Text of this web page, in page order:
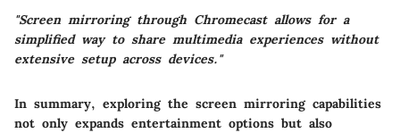
"Screen mirroring through Chromecast allows for a
simplified way to share multimedia experiences without
extensive setup across devices."
In summary, exploring the screen mirroring capabilities
not only expands entertainment options but also